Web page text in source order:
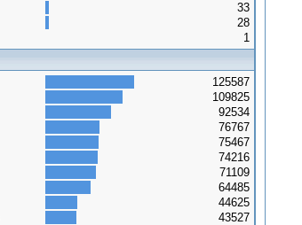
33
28
1
125587
109825
92534
76767
75467
74216
71109
64485
44625
43527